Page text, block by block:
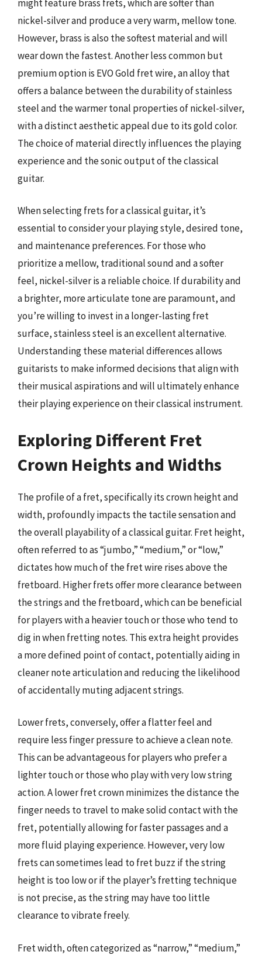
might feature brass frets, which are softer than
nickel-silver and produce a very warm, mellow tone.
However, brass is also the softest material and will
wear down the fastest. Another less common but
premium option is EVO Gold fret wire, an alloy that
offers a balance between the durability of stainless
steel and the warmer tonal properties of nickel-silver,
with a distinct aesthetic appeal due to its gold color.
The choice of material directly influences the playing
experience and the sonic output of the classical
guitar.
When selecting frets for a classical guitar, it’s
essential to consider your playing style, desired tone,
and maintenance preferences. For those who
prioritize a mellow, traditional sound and a softer
feel, nickel-silver is a reliable choice. If durability and
a brighter, more articulate tone are paramount, and
you’re willing to invest in a longer-lasting fret
surface, stainless steel is an excellent alternative.
Understanding these material differences allows
guitarists to make informed decisions that align with
their musical aspirations and will ultimately enhance
their playing experience on their classical instrument.
Exploring Different Fret
Crown Heights and Widths
The profile of a fret, specifically its crown height and
width, profoundly impacts the tactile sensation and
the overall playability of a classical guitar. Fret height,
often referred to as “jumbo,” “medium,” or “low,”
dictates how much of the fret wire rises above the
fretboard. Higher frets offer more clearance between
the strings and the fretboard, which can be beneficial
for players with a heavier touch or those who tend to
dig in when fretting notes. This extra height provides
a more defined point of contact, potentially aiding in
cleaner note articulation and reducing the likelihood
of accidentally muting adjacent strings.
Lower frets, conversely, offer a flatter feel and
require less finger pressure to achieve a clean note.
This can be advantageous for players who prefer a
lighter touch or those who play with very low string
action. A lower fret crown minimizes the distance the
finger needs to travel to make solid contact with the
fret, potentially allowing for faster passages and a
more fluid playing experience. However, very low
frets can sometimes lead to fret buzz if the string
height is too low or if the player’s fretting technique
is not precise, as the string may have too little
clearance to vibrate freely.
Fret width, often categorized as “narrow,” “medium,”